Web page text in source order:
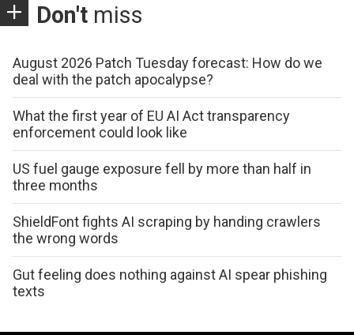
Don't miss
August 2026 Patch Tuesday forecast: How do we
deal with the patch apocalypse?
What the first year of EU AI Act transparency
enforcement could look like
US fuel gauge exposure fell by more than half in
three months
ShieldFont fights AI scraping by handing crawlers
the wrong words
Gut feeling does nothing against AI spear phishing
texts